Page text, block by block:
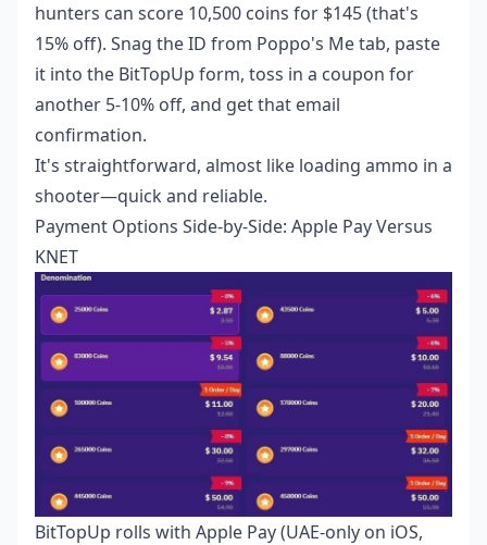
hunters can score 10,500 coins for $145 (that's
15% off). Snag the ID from Poppo's Me tab, paste
it into the BitTopUp form, toss in a coupon for
another 5-10% off, and get that email
confirmation.
It's straightforward, almost like loading ammo in a
shooter—quick and reliable.
Payment Options Side-by-Side: Apple Pay Versus
KNET
BitTopUp rolls with Apple Pay (UAE-only on iOS,